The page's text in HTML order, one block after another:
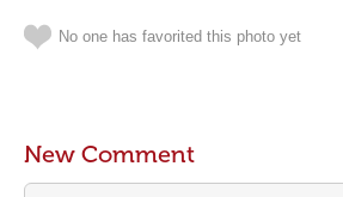
No one has favorited this photo yet
New Comment